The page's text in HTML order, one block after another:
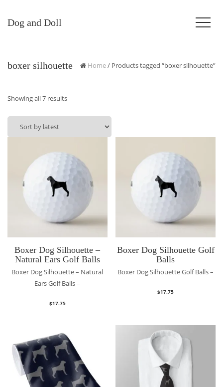
Dog and Doll
boxer silhouette Home/ Products tagged “boxer silhouette”
Showing all 7 resultsSorted
Boxer Dog Silhouette –
Natural Ears Golf Balls
Boxer Dog Silhouette – Natural
Ears Golf Balls –
$17.75
Boxer Dog Silhouette Golf
Balls
Boxer Dog Silhouette Golf Balls –
$17.75